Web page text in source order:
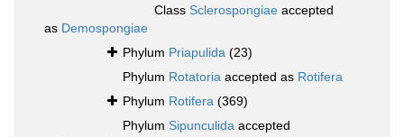
Class Sclerospongiae accepted
as Demospongiae
Phylum Priapulida (23)
Phylum Rotatoria accepted as Rotifera
Phylum Rotifera (369)
Phylum Sipunculida accepted